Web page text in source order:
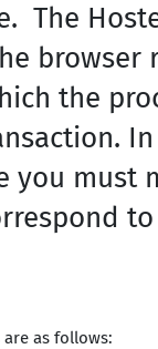
The
browser
the
you must
as follows: